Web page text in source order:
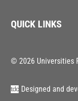
QUICK LINKS
© 2026 Universities
Designed and